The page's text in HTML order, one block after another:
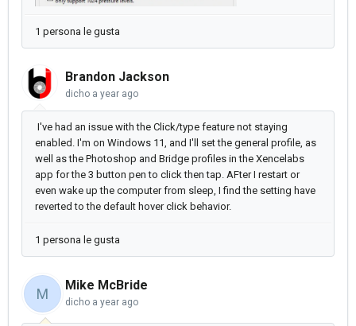
1 persona le gusta
Brandon Jackson
dicho a year ago
I've had an issue with the Click/type feature not staying
enabled. I'm on Windows 11, and I'll set the general profile, as
well as the Photoshop and Bridge profiles in the Xencelabs
app for the 3 button pen to click then tap. AFter I restart or
even wake up the computer from sleep, I find the setting have
reverted to the default hover click behavior.
1 persona le gusta
M
Mike McBride
dicho a year ago